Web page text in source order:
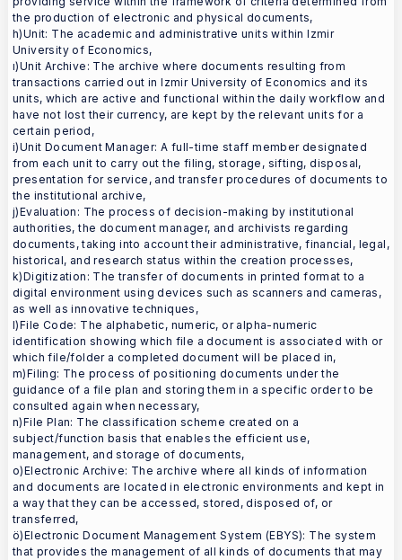
the production of electronic and physical documents,
h)Unit: The academic and administrative units within Izmir
University of Economics,
ı)Unit Archive: The archive where documents resulting from
transactions carried out in Izmir University of Economics and its
units, which are active and functional within the daily workflow and
have not lost their currency, are kept by the relevant units for a
certain period,
i)Unit Document Manager: A full-time staff member designated
from each unit to carry out the filing, storage, sifting, disposal,
presentation for service, and transfer procedures of documents to
the institutional archive,
j)Evaluation: The process of decision-making by institutional
authorities, the document manager, and archivists regarding
documents, taking into account their administrative, financial, legal,
historical, and research status within the creation processes,
k)Digitization: The transfer of documents in printed format to a
digital environment using devices such as scanners and cameras,
as well as innovative techniques,
l)File Code: The alphabetic, numeric, or alpha-numeric
identification showing which file a document is associated with or
which file/folder a completed document will be placed in,
m)Filing: The process of positioning documents under the
guidance of a file plan and storing them in a specific order to be
consulted again when necessary,
n)File Plan: The classification scheme created on a
subject/function basis that enables the efficient use,
management, and storage of documents,
o)Electronic Archive: The archive where all kinds of information
and documents are located in electronic environments and kept in
a way that they can be accessed, stored, disposed of, or
transferred,
ö)Electronic Document Management System (EBYS): The system
that provides the management of all kinds of documents that may